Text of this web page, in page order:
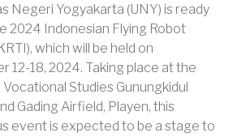
Negeri Yogyakarta (UNY) is ready
2024 Indonesian Flying Robot
which will be held on
12-18, 2024. Taking place at the
Vocational Studies Gunungkidul
Gading Airfield, Playen, this
event is expected to be a stage to